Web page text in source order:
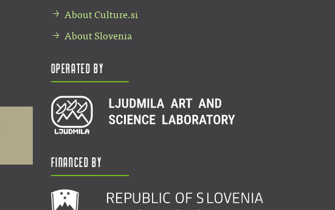
About Culture.si
About Slovenia
Operated by
Financed by